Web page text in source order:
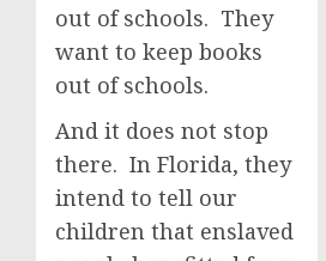
out of schools. They
want to keep books
out of schools.
And it does not stop
there. In Florida, they
intend to tell our
children that enslaved